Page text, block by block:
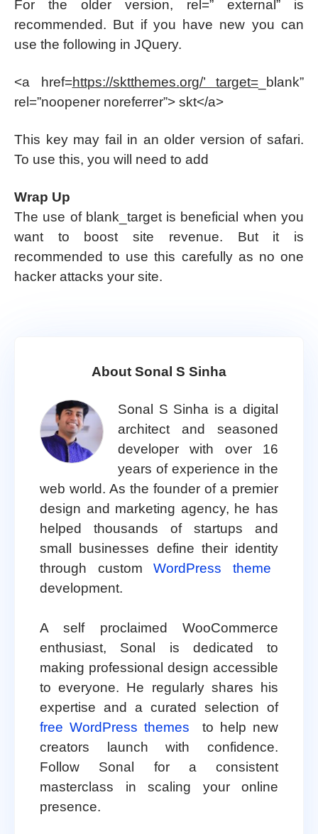
For the older version, rel=” external” is
recommended. But if you have new you can
use the following in JQuery.
<a href=https://sktthemes.org/’ target= _blank”
rel=”noopener noreferrer”> skt</a>
This key may fail in an older version of safari.
To use this, you will need to add
Wrap Up
The use of blank_target is beneficial when you
want to boost site revenue. But it is
recommended to use this carefully as no one
hacker attacks your site.
About Sonal S Sinha
Sonal S Sinha is a digital
architect and seasoned
developer with over 16
years of experience in the
web world. As the founder of a premier
design and marketing agency, he has
helped thousands of startups and
small businesses define their identity
through customWordPress theme
development.
A self proclaimed WooCommerce
enthusiast, Sonal is dedicated to
making professional design accessible
to everyone. He regularly shares his
expertise and a curated selection of
free WordPress themes
to help new
creators launch with confidence.
Follow Sonal for a consistent
masterclass in scaling your online
presence.